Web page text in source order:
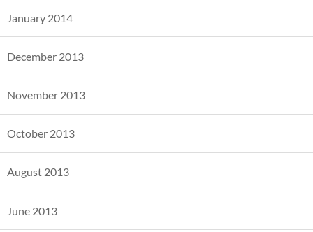
January 2014
December 2013
November 2013
October 2013
August 2013
June 2013